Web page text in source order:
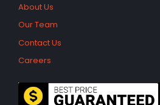
About Us
Our Team
Contact Us
Careers